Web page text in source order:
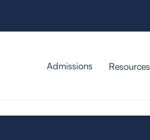
Admissions Resources